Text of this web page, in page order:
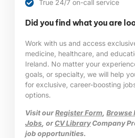
True 24/7 on-call service
Did you find what you are
Work with us and access
medicine, healthcare, and
Ireland. No matter your
goals, or specialty, we will help
for exclusive, career-boosting
options.
Visit ourRegister Form Browse
Jobs , orCV LibraryCompany
job opportunities.